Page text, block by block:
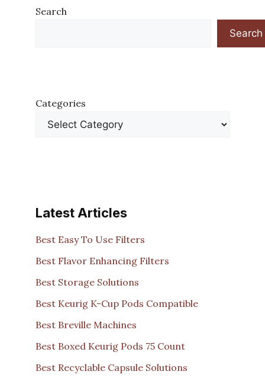
Search
Search
Categories
Latest Articles
Best Easy To Use Filters
Best Flavor Enhancing Filters
Best Storage Solutions
Best Keurig K-Cup Pods Compatible
Best Breville Machines
Best Boxed Keurig Pods 75 Count
Best Recyclable Capsule Solutions